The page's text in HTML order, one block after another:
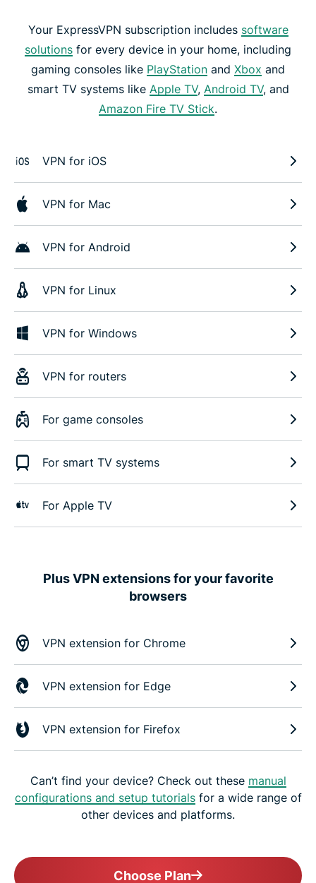
Your ExpressVPN subscription includes software
solutions for every device in your home, including
gaming consoles like PlayStation and Xbox and
smart TV systems like Apple TV, Android TV, and
Amazon Fire TV Stick.
VPN for iOS
VPN for Mac
VPN for Android
VPN for Linux
VPN for Windows
VPN for routers
For game consoles
For smart TV systems
For Apple TV
Plus VPN extensions for your favorite
browsers
VPN extension for Chrome
VPN extension for Edge
VPN extension for Firefox
Can’t find your device? Check out these manual
configurations and setup tutorialsfor a wide range of
other devices and platforms.
Choose Plan